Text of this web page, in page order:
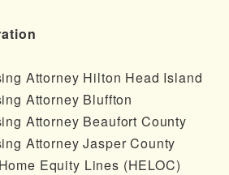
Attorney Hilton Head Island
Attorney Bluffton
Attorney Beaufort County
Attorney Jasper County
Equity Lines (HELOC)